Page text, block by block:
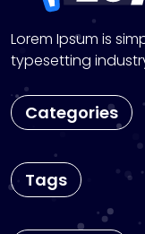
Lorem Ipsum is
typesetting
Categories
Tags